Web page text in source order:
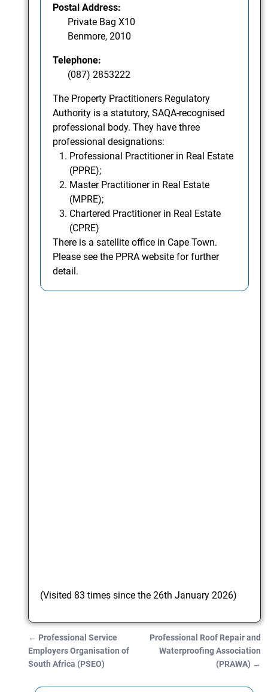
Postal Address:
Private Bag X10
Benmore, 2010
Telephone:
(087) 2853222
The Property Practitioners Regulatory
Authority is a statutory, SAQA-recognised
professional body. They have three
professional designations:
Professional Practitioner in Real Estate
(PPRE);
Master Practitioner in Real Estate
(MPRE);
Chartered Practitioner in Real Estate
(CPRE)
There is a satellite office in Cape Town.
Please see the PPRA website for further
detail.
(Visited 83 times since the 26th January 2026)
Post navigation
← Professional Service
Employers Organisation of
South Africa (PSEO)
Professional Roof Repair and
Waterproofing Association
(PRAWA) →